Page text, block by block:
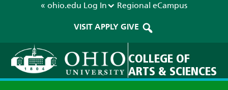
« ohio.edu Log In Regional eCampus
VISIT APPLY GIVE
COLLEGE OF
ARTS & SCIENCES